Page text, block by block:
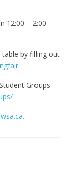
12:00 – 2:00
table by filling out
Groups